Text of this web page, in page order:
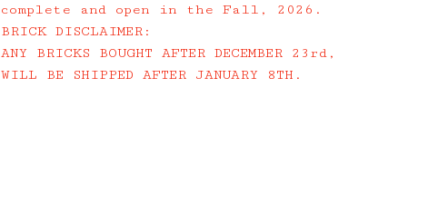
complete and open in the Fall, 2026.
BRICK DISCLAIMER:
ANY BRICKS BOUGHT AFTER DECEMBER 23rd,
WILL BE SHIPPED AFTER JANUARY 8TH.